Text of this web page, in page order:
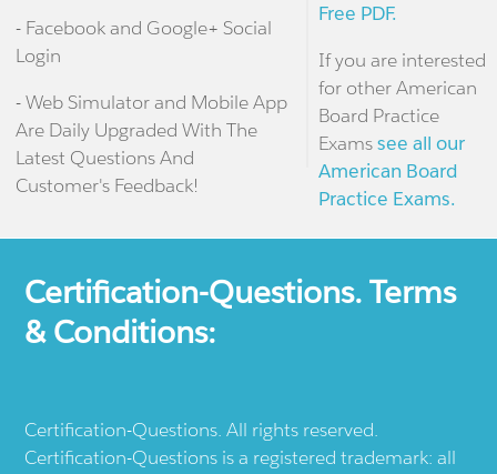
- Facebook and Google+ Social
Login
- Web Simulator and Mobile App
Are Daily Upgraded With The
Latest Questions And
Customer's Feedback!
Free PDF.
If you are interested
for other American
Board Practice
Examssee all our
American Board
Practice Exams.
Certification-Questions. Terms
& Conditions:
Certification-Questions. All rights reserved.
Certification-Questions is a registered trademark: all